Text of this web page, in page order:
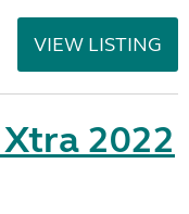
VIEW LISTING
2022